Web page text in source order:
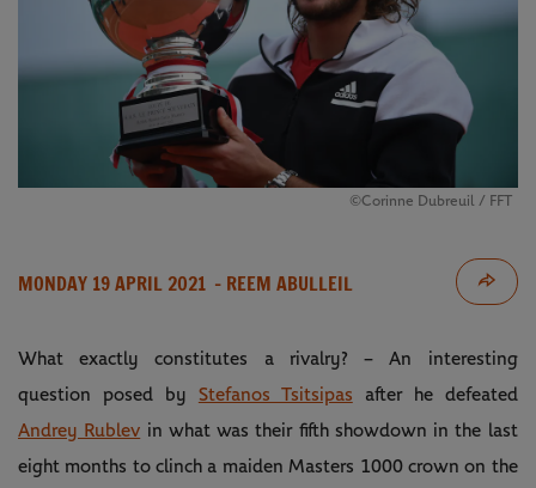
©Corinne Dubreuil / FFT
MONDAY 19 APRIL 2021 - REEM ABULLEIL
What exactly constitutes a rivalry? – An interesting
question posed by Stefanos Tsitsipas after he defeated
Andrey Rublev in what was their fifth showdown in the last
eight months to clinch a maiden Masters 1000 crown on the